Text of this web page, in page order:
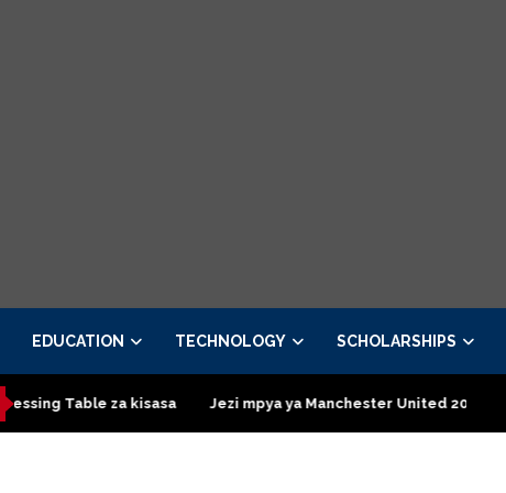
EDUCATION TECHNOLOGY SCHOLARSHIPS
za kisasa Jezi mpya ya Manchester United 2026 – Order now